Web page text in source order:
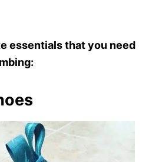
essentials that you need